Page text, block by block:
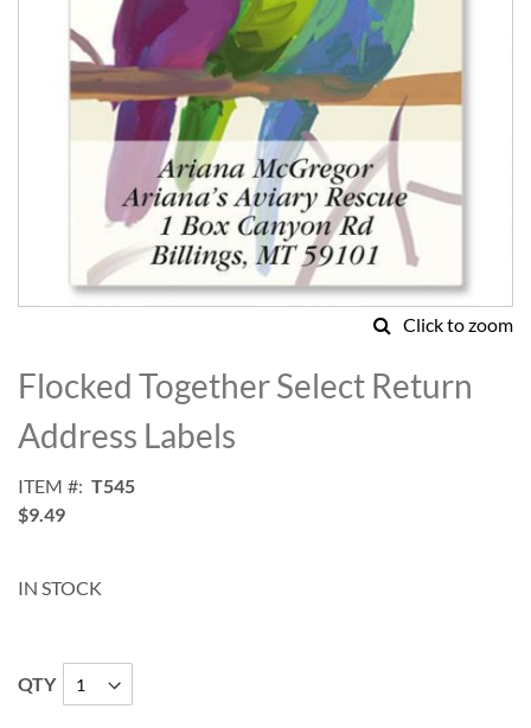
Click to zoom
to
the
beginning
of
images
gallery
Flocked Together Select Return
Address Labels
ITEM
T545
$9.49
IN STOCK
QTY